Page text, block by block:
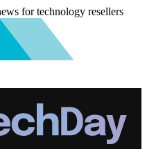
for technology resellers